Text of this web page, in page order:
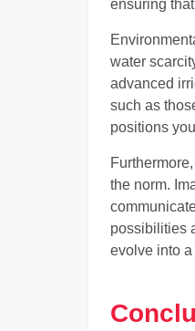
ensuring
water
advanced
such as
positions
the norm.
possibilities
evolve into